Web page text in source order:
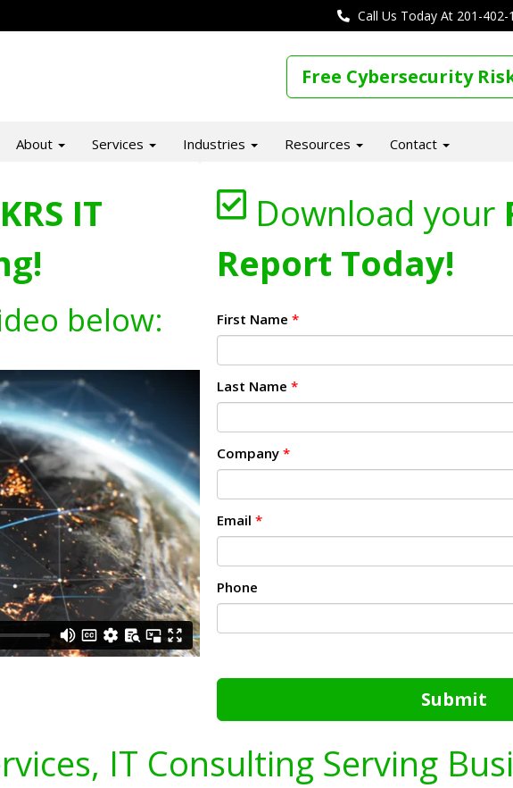
Call Us Today At 201-402-
Free Cybersecurity
About Services Industries Resources Contact
IT
below:
Download your
Report Today!
First Name *
Last Name *
Company *
Email *
Phone
Submit
IT Consulting Serving